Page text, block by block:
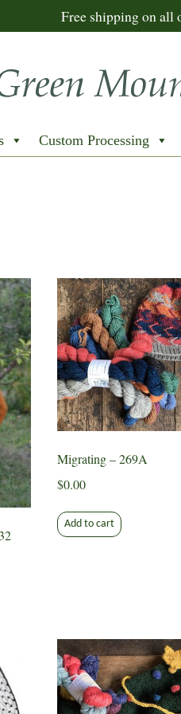
Free shipping on all
Custom Processing
Migrating – 269A
$0.00
Add to cart